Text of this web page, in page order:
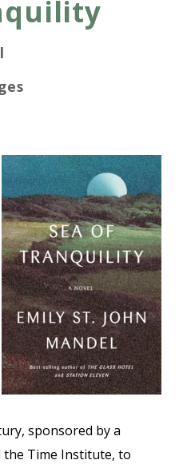
sponsored by a
Time Institute, to